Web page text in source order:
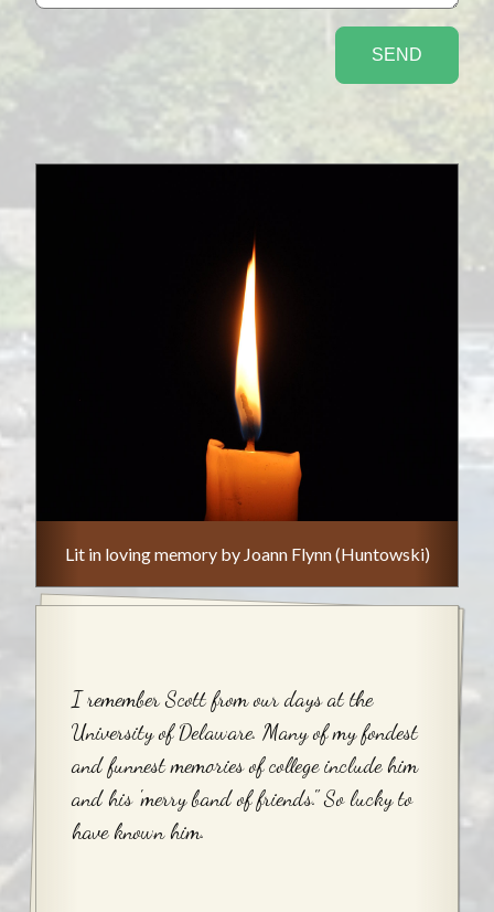
Lit in loving memory by Joann Flynn (Huntowski)
I remember Scott from our days at the
University of Delaware. Many of my fondest
and funnest memories of college include him
and his 'merry band of friends." So lucky to
have known him.